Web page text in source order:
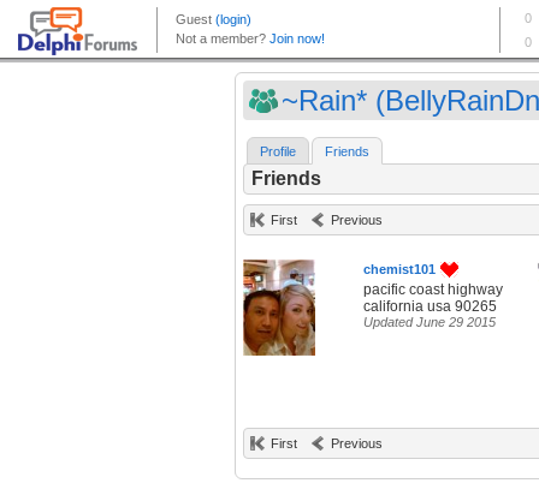
~Rain*
Profile Friends
Friends
First Previous
chemist101
pacific coast highway
california usa 90265
Updated June 29 2015
First Previous